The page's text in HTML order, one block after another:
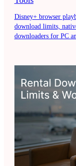
Disney+ browser
download limits,
downloaders for PC